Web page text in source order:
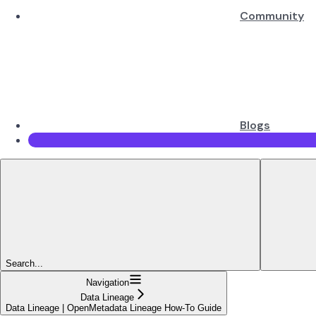
Community
Blogs
Search...
Navigation
Data Lineage
Data Lineage | OpenMetadata Lineage How-To Guide